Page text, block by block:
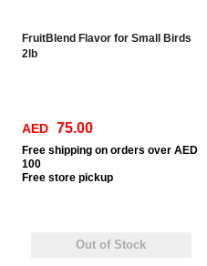
FruitBlend Flavor for Small Birds
2lb
AED 75.00
Free shipping on orders over AED
100
Free store pickup
Out of Stock